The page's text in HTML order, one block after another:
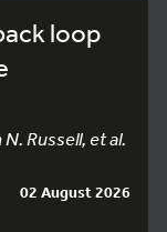
loop
Russell, et al.
02 August 2026